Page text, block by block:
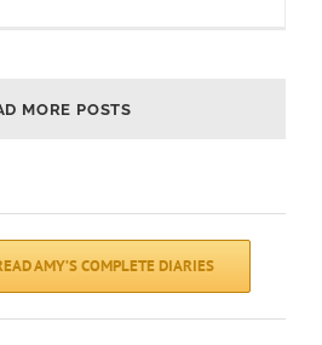
MORE POSTS
AMY’S COMPLETE DIARIES